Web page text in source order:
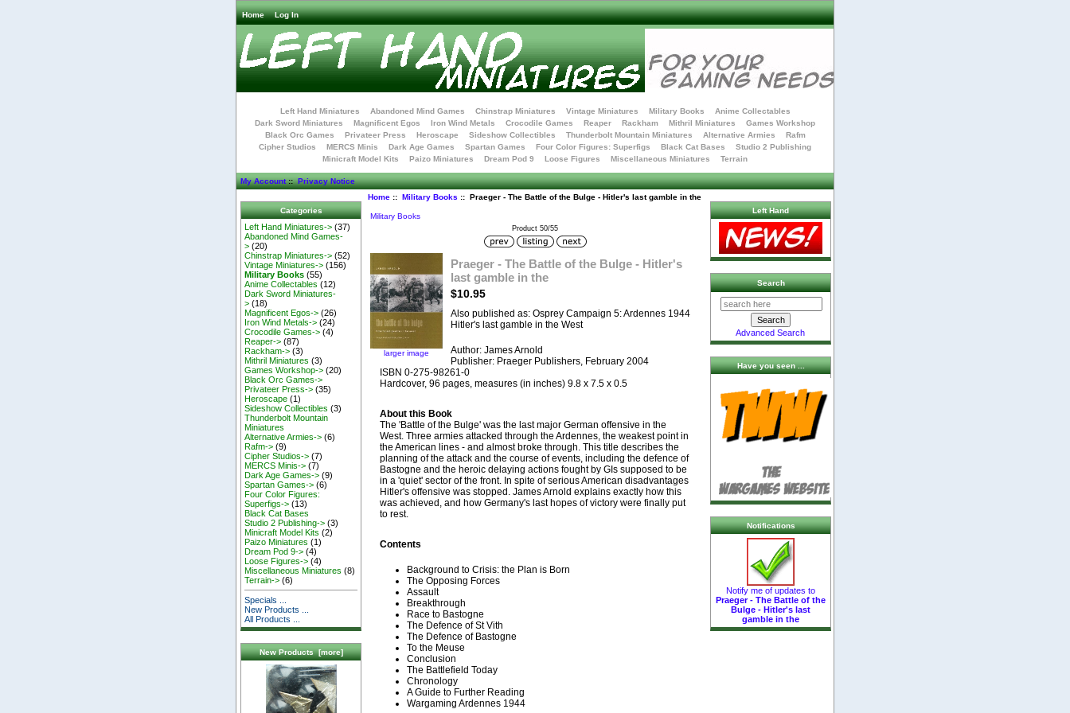
Home Log In
Left Hand Miniatures Abandoned Mind Games Chinstrap Miniatures Vintage Miniatures Military Books
Anime Collectables
Dark Sword Miniatures
Magnificent Egos Iron Wind Metals Crocodile Games Reaper Rackham Mithril Miniatures
Games Workshop
Black Orc Games
Privateer Press Heroscape Sideshow Collectibles Thunderbolt Mountain Miniatures Alternative Armies
Rafm
Cipher Studios
MERCS Minis Dark Age Games Spartan Games Four Color Figures: Superfigs Black Cat Bases
Studio 2 Publishing
Minicraft Model Kits
Paizo Miniatures Dream Pod 9 Loose Figures Miscellaneous Miniatures Terrain
My Account::Privacy Notice
Categories
Left Hand Miniatures-> (37)
Abandoned Mind Games-
> (20)
Chinstrap Miniatures-> (52)
Vintage Miniatures-> (156)
Military Books (55)
Anime Collectables (12)
Dark Sword Miniatures-
> (18)
Magnificent Egos-> (26)
Iron Wind Metals-> (24)
Crocodile Games-> (4)
Reaper-> (87)
Rackham-> (3)
Mithril Miniatures (3)
Games Workshop-> (20)
Black Orc Games->
Privateer Press-> (35)
Heroscape (1)
Sideshow Collectibles (3)
Thunderbolt Mountain
Miniatures
Alternative Armies-> (6)
Rafm-> (9)
Cipher Studios-> (7)
MERCS Minis-> (7)
Dark Age Games-> (9)
Spartan Games-> (6)
Four Color Figures:
Superfigs-> (13)
Black Cat Bases
Studio 2 Publishing-> (3)
Minicraft Model Kits (2)
Paizo Miniatures (1)
Dream Pod 9-> (4)
Loose Figures-> (4)
Miscellaneous Miniatures (8)
Terrain-> (6)
Specials ...
New Products ...
All Products ...
New Products [more]
Home:: Military Books :: Praeger - The Battle of the Bulge - Hitler's last gamble in the
Military Books
Product 50/55
larger image
Praeger - The Battle of the Bulge - Hitler's
last gamble in the
$10.95
Also published as: Osprey Campaign 5: Ardennes 1944
Hitler's last gamble in the West
Author: James Arnold
Publisher: Praeger Publishers, February 2004
ISBN 0-275-98261-0
Hardcover, 96 pages, measures (in inches) 9.8 x 7.5 x 0.5
About this Book
The 'Battle of the Bulge' was the last major German offensive in the
West. Three armies attacked through the Ardennes, the weakest point in
the American lines - and almost broke through. This title describes the
planning of the attack and the course of events, including the defence of
Bastogne and the heroic delaying actions fought by GIs supposed to be
in a 'quiet' sector of the front. In spite of serious American disadvantages
Hitler's offensive was stopped. James Arnold explains exactly how this
was achieved, and how Germany's last hopes of victory were finally put
to rest.
Contents
Background to Crisis: the Plan is Born
The Opposing Forces
Assault
Breakthrough
Race to Bastogne
The Defence of St Vith
The Defence of Bastogne
To the Meuse
Conclusion
The Battlefield Today
Chronology
A Guide to Further Reading
Wargaming Ardennes 1944
Left Hand
Search
Advanced Search
Have you seen ...
Notifications
Notify me of updates to
Praeger - The Battle of the
Bulge - Hitler's last
gamble in the